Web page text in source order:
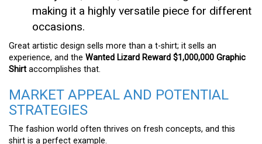
making it a highly versatile piece for different
occasions.
Great artistic design sells more than a t-shirt; it sells an
experience, and the Wanted Lizard Reward $1,000,000 Graphic
Shirt accomplishes that.
MARKET APPEAL AND POTENTIAL
STRATEGIES
The fashion world often thrives on fresh concepts, and this
shirt is a perfect example.